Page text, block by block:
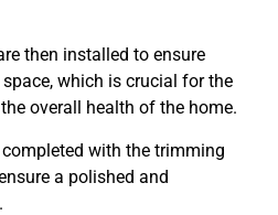
then installed to ensure
which is crucial for the
overall health of the home.
with the trimming
a polished and